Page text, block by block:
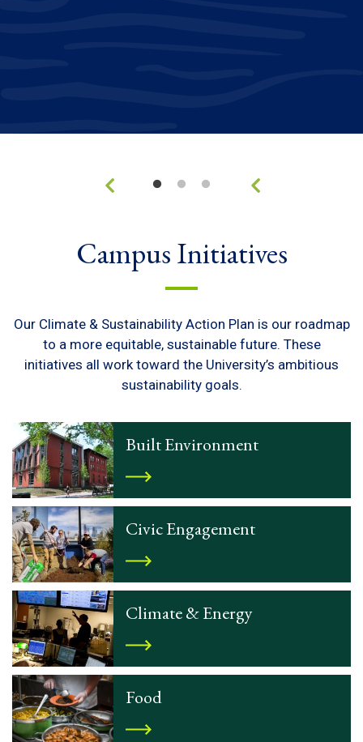
Campus Initiatives
Our Climate & Sustainability Action Plan is our roadmap
to a more equitable, sustainable future. These
initiatives all work toward the University’s ambitious
sustainability goals.
Built Environment
Civic Engagement
Climate & Energy
Food